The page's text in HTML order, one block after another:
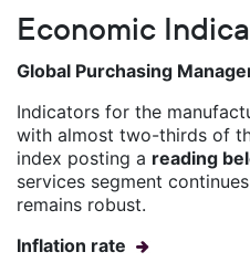
Economic
Global Purchasing
Indicators for the
with almost two-thirds of
index posting a reading
services segment
remains robust.
Inflation rate